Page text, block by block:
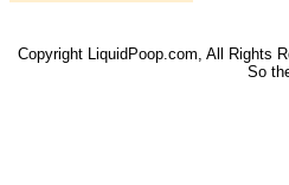
Copyright LiquidPoop.com, All Rights
So